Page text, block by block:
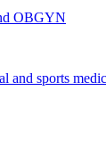
OBGYN
and sports